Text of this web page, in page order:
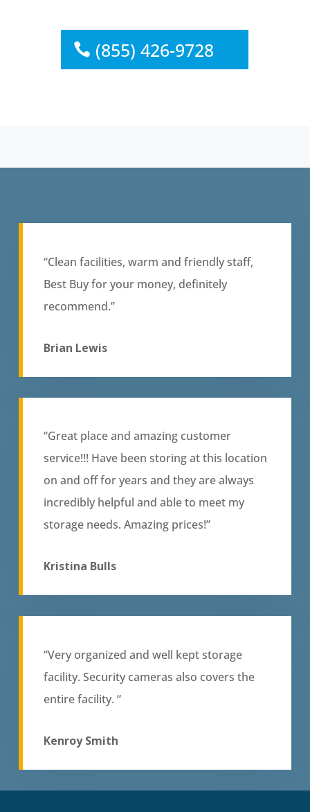
(855) 426-9728
“Clean facilities, warm and friendly staff,
Best Buy for your money, definitely
recommend.”
Brian Lewis
“Great place and amazing customer
service!!! Have been storing at this location
on and off for years and they are always
incredibly helpful and able to meet my
storage needs. Amazing prices!”
Kristina Bulls
“Very organized and well kept storage
facility. Security cameras also covers the
entire facility. “
Kenroy Smith